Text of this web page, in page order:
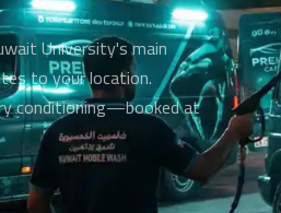
University's main
to your location.
conditioning—booked at